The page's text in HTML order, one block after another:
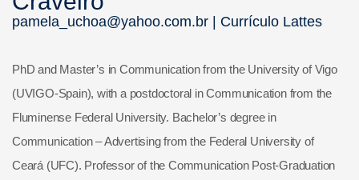
pamela_uchoa@yahoo.com.br | Currículo Lattes
PhD and Master’s in Communication from the University of Vigo
(UVIGO-Spain), with a postdoctoral in Communication from the
Fluminense Federal University. Bachelor’s degree in
Communication – Advertising from the Federal University of
Ceará (UFC). Professor of the Communication Post-Graduation